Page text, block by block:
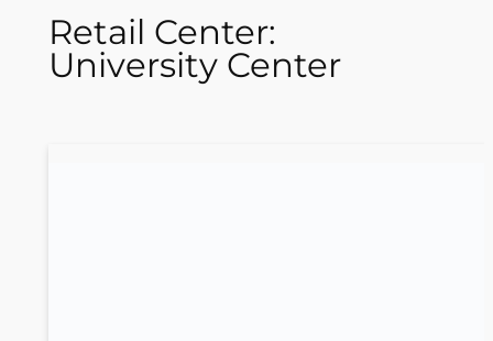
Retail Center:
University Center